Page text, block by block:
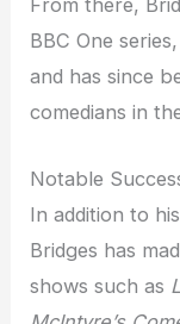
From there,
BBC One series,
and has since
comedians in
Notable
In addition to
Bridges has
shows such as